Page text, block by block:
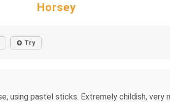
Horsey
Try
pastel sticks. Extremely childish, very